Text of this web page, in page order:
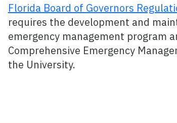
Florida Board of Governors
requires the development and
emergency management program
Comprehensive Emergency
the University.